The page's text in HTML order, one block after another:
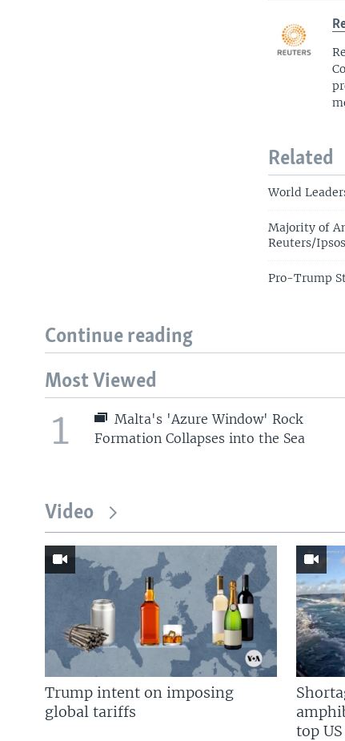
Related
World
Majority of
Reuters/
Pro-Trump
Continue reading
Most Viewed
1
Malta's 'Azure Window' Rock
Formation Collapses into the Sea
Video
Trump intent on imposing
global tariffs
top